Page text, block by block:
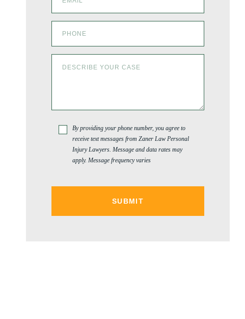
By providing your phone number, you agree to
receive text messages from Zaner Law Personal
Injury Lawyers. Message and data rates may
apply. Message frequency varies